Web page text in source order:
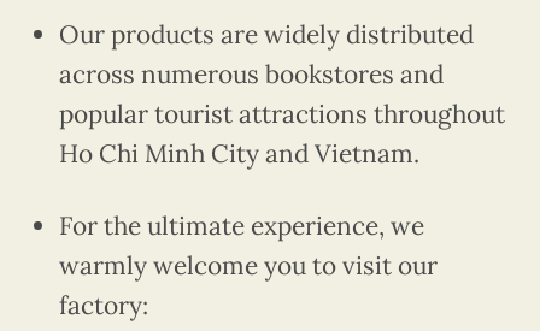
Our products are widely distributed
across numerous bookstores and
popular tourist attractions throughout
Ho Chi Minh City and Vietnam.
For the ultimate experience, we
warmly welcome you to visit our
factory: